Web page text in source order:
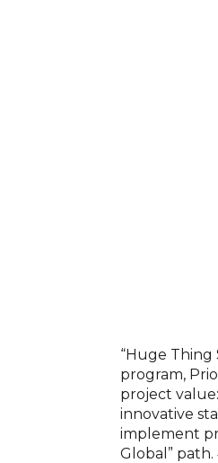
“Huge
program,
project
innovative
implement
Global”